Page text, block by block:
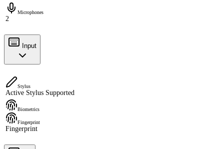
Microphones
2
Input
Stylus
Active Stylus Supported
Biometrics
Fingerprint
Fingerprint